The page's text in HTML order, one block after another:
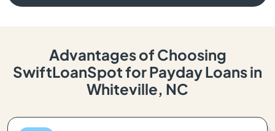
Advantages of Choosing
SwiftLoanSpot for Payday Loans in
Whiteville, NC